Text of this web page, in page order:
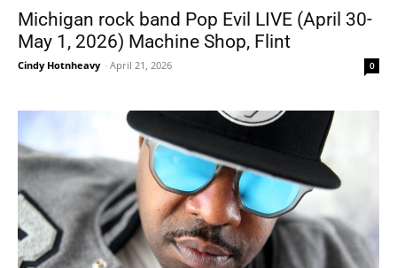
Michigan rock band Pop Evil LIVE (April 30-
May 1, 2026) Machine Shop, Flint
Cindy Hotnheavy - April 21, 2026 0